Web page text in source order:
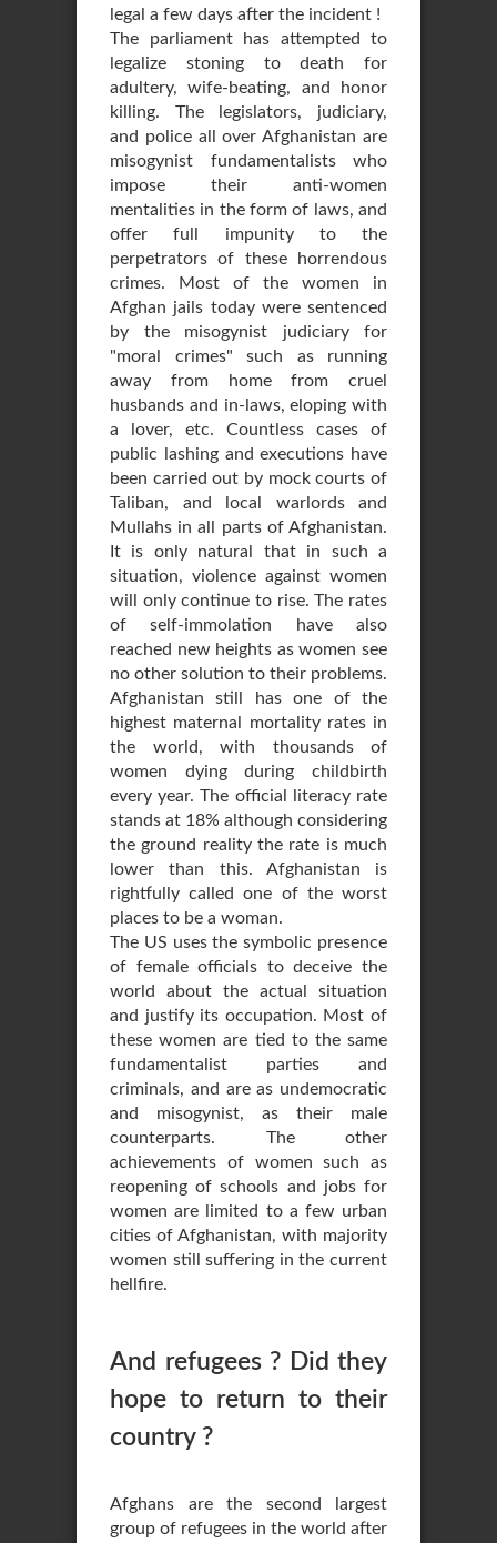
legal a few days after the incident !
The parliament has attempted to
legalize stoning to death for
adultery, wife-beating, and honor
killing. The legislators, judiciary,
and police all over Afghanistan are
misogynist fundamentalists who
impose their anti-women
mentalities in the form of laws, and
offer full impunity to the
perpetrators of these horrendous
crimes. Most of the women in
Afghan jails today were sentenced
by the misogynist judiciary for
"moral crimes" such as running
away from home from cruel
husbands and in-laws, eloping with
a lover, etc. Countless cases of
public lashing and executions have
been carried out by mock courts of
Taliban, and local warlords and
Mullahs in all parts of Afghanistan.
It is only natural that in such a
situation, violence against women
will only continue to rise. The rates
of self-immolation have also
reached new heights as women see
no other solution to their problems.
Afghanistan still has one of the
highest maternal mortality rates in
the world, with thousands of
women dying during childbirth
every year. The official literacy rate
stands at 18% although considering
the ground reality the rate is much
lower than this. Afghanistan is
rightfully called one of the worst
places to be a woman.
The US uses the symbolic presence
of female officials to deceive the
world about the actual situation
and justify its occupation. Most of
these women are tied to the same
fundamentalist parties and
criminals, and are as undemocratic
and misogynist, as their male
counterparts. The other
achievements of women such as
reopening of schools and jobs for
women are limited to a few urban
cities of Afghanistan, with majority
women still suffering in the current
hellfire.
And refugees ? Did they
hope to return to their
country ?
Afghans are the second largest
group of refugees in the world after